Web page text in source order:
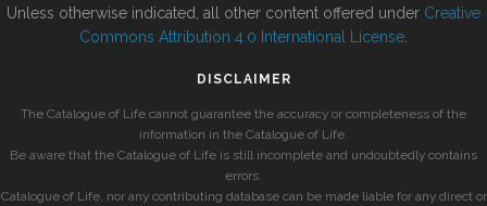
Unless otherwise indicated, all other content offered under Creative
Commons Attribution 4.0 International License
DISCLAIMER
The Catalogue of Life cannot guarantee the accuracy or completeness of the
information in the Catalogue of Life.
Be aware that the Catalogue of Life is still incomplete and undoubtedly contains
errors.
Catalogue of Life, nor any contributing database can be made liable for any direct or